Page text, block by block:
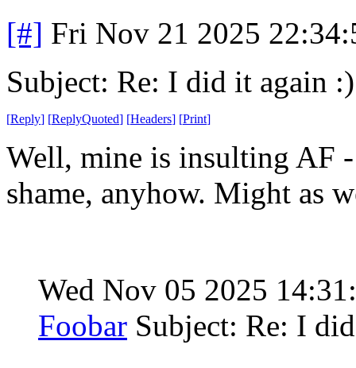
[#] Fri Nov 21 2025
Subject: Re: I did it again :)
[Reply] [ReplyQuoted] [Headers] [Print]
Well, mine is insulting AF
shame, anyhow. Might as
Wed Nov 05 2025
Foobar Subject: Re: I